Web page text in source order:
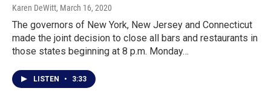
Karen DeWitt, March 16, 2020
The governors of New York, New Jersey and Connecticut
made the joint decision to close all bars and restaurants in
those states beginning at 8 p.m. Monday…
LISTEN • 3:33